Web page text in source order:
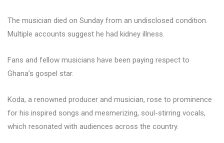
The musician died on Sunday from an undisclosed condition.
Multiple accounts suggest he had kidney illness.
Fans and fellow musicians have been paying respect to
Ghana’s gospel star.
Koda, a renowned producer and musician, rose to prominence
for his inspired songs and mesmerizing, soul-stirring vocals,
which resonated with audiences across the country.